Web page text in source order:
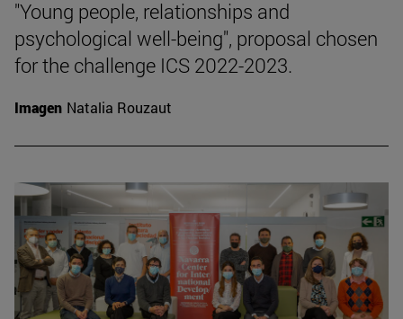
"Young people, relationships and
psychological well-being", proposal chosen
for the challenge ICS 2022-2023.
Imagen Natalia Rouzaut